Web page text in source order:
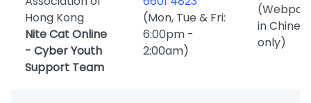
Hong Kong
Nite Cat Online
- Cyber Youth
Support Team
(Mon, Tue & Fri:
6:00pm -
2:00am)
in
only)